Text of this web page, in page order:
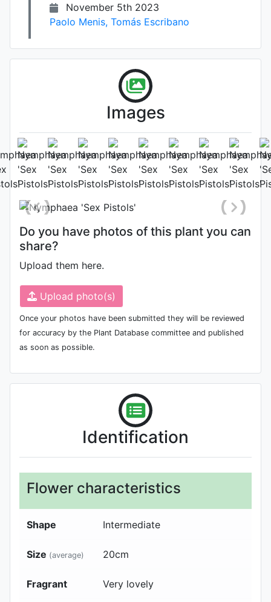
November 5th 2023
Paolo Menis, Tomás Escribano
Images
Flower (1st day)
Photo: Tomy Escribano, Date:
June 29th 2020
Do you have photos of this plant you can
share?
Upload them here.
Upload photo(s)
Once your photos have been submitted they will be reviewed
for accuracy by the Plant Database committee and published
as soon as possible.
Identification
Flower characteristics
Shape Intermediate
Size (average) 20cm
Fragrant Very lovely